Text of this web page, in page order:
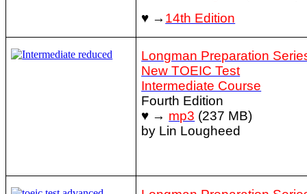
♥ → 14th Edition
Longman Preparation
New TOEIC Test
Intermediate Course
Fourth Edition
♥ → mp3 (237 MB)
by Lin Lougheed